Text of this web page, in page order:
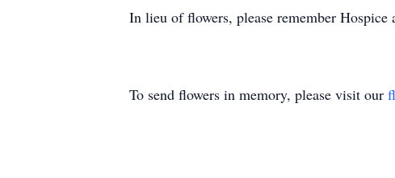
In lieu of flowers, please remember Hospice
To send flowers in memory, please visit our